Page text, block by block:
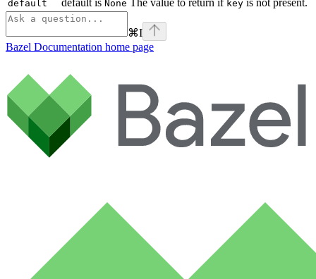
default default is None The value to return if key is not present.
⌘I
Bazel Documentation home page